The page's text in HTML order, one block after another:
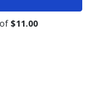
$11.00